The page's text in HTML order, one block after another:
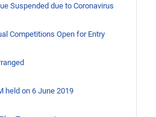
Suspended due to Coronavirus
Competitions Open for Entry
held on 6 June 2019